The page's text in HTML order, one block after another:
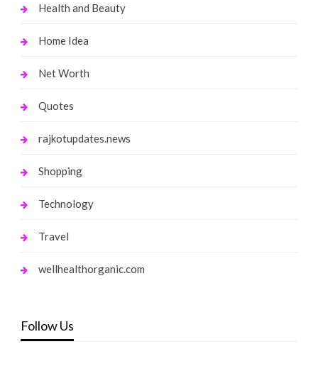
Health and Beauty
Home Idea
Net Worth
Quotes
rajkotupdates.news
Shopping
Technology
Travel
wellhealthorganic.com
Follow Us